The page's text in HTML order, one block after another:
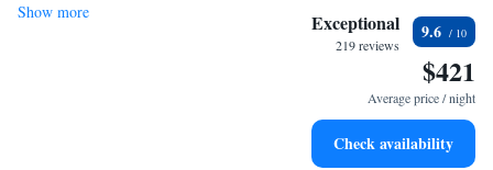
Wake up to breathtaking ocean views, a stunning start to
Stay right on the oceanfront and let the sound of waves
Enjoy convenient transportation with our exclusive shuttle
Show more Exceptional
219 reviews
9.6
$421
Average price / night
Check availability